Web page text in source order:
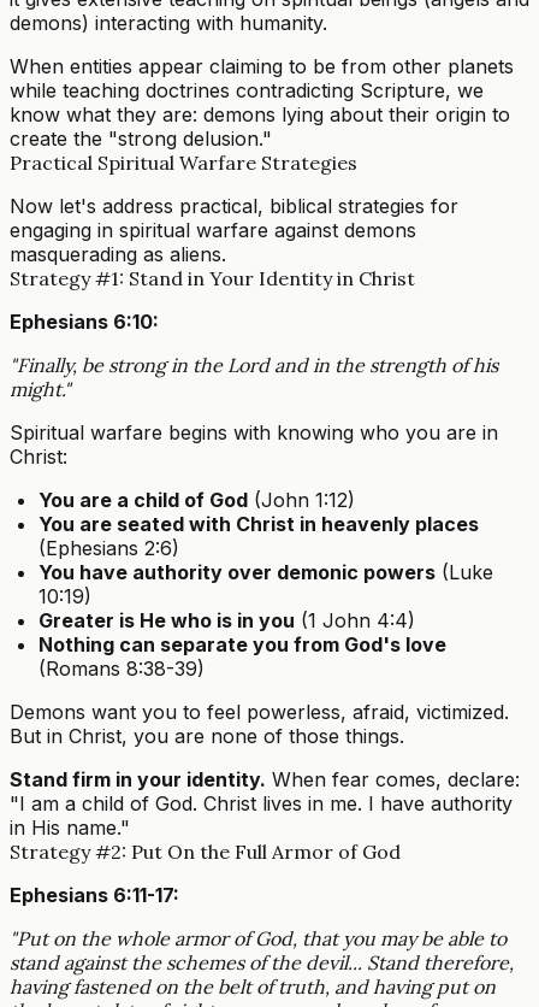
demons) interacting with humanity.
When entities appear claiming to be from other planets
while teaching doctrines contradicting Scripture, we
know what they are: demons lying about their origin to
create the "strong delusion."
Practical Spiritual Warfare Strategies
Now let's address practical, biblical strategies for
engaging in spiritual warfare against demons
masquerading as aliens.
Strategy #1: Stand in Your Identity in Christ
Ephesians 6:10:
"Finally, be strong in the Lord and in the strength of his
might."
Spiritual warfare begins with knowing who you are in
Christ:
You are a child of God (John 1:12)
You are seated with Christ in heavenly places
(Ephesians 2:6)
You have authority over demonic powers (Luke
10:19)
Greater is He who is in you (1 John 4:4)
Nothing can separate you from God's love
(Romans 8:38-39)
Demons want you to feel powerless, afraid, victimized.
But in Christ, you are none of those things.
Stand firm in your identity. When fear comes, declare:
"I am a child of God. Christ lives in me. I have authority
in His name."
Strategy #2: Put On the Full Armor of God
Ephesians 6:11-17:
"Put on the whole armor of God, that you may be able to
stand against the schemes of the devil... Stand therefore,
having fastened on the belt of truth, and having put on